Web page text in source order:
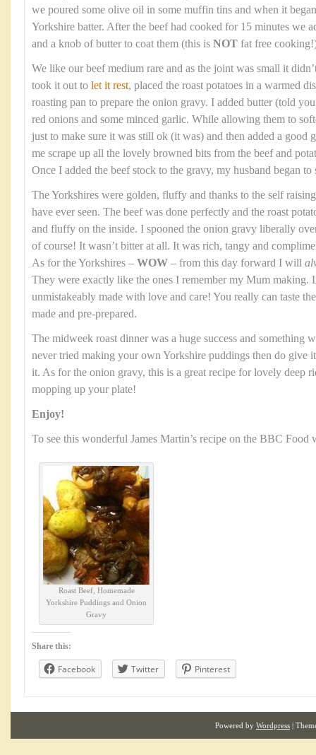
we poured some olive oil in some muffin tins and when it
Yorkshire batter. After the beef had cooked for 15 minutes we
and a knob of butter to coat them (this is NOT fat free
We like our beef medium rare and as the joint was small it
took it out to let it rest, placed the roast potatoes in a warmed
roasting pan to prepare the onion gravy. I added butter (told
red onions and some minced garlic. While allowing them to
just to make sure it was still ok (it was) and then added a good
me scrape up all the lovely browned bits from the beef and
Once I added the beef stock to the gravy, my husband began to
The Yorkshires were golden, fluffy and thanks to the self
have ever seen. The beef was done perfectly and the roast
and fluffy on the inside. I spooned the onion gravy liberally
of course! It wasn’t bitter at all. It was rich, tangy and
As for the Yorkshires – WOW – from this day forward I will
They were exactly like the ones I remember my Mum
unmistakeably made with love and care! You really can taste
made and pre-prepared.
The midweek roast dinner was a huge success and something
never tried making your own Yorkshire puddings then do give
it. As for the onion gravy, this is a great recipe for lovely deep
mopping up your plate!
Enjoy!
To see this wonderful James Martin’s recipe on the BBC Food
Roast Beef, Homemade
Yorkshire Puddings and Onion
Gravy
Share this:
Facebook Twitter Pinterest
Powered by Wordpress |